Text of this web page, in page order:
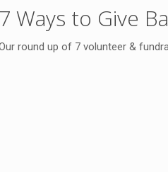
7 Ways to Give
round up of 7 volunteer &